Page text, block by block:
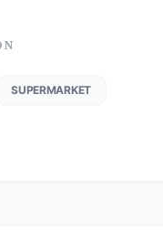
SUPERMARKET